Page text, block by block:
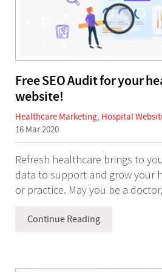
Free SEO Audit for your
website!
Healthcare Marketing, Hospital
16 Mar 2020
Refresh healthcare brings to
data to support and grow your
or practice. May you be a
Continue Reading